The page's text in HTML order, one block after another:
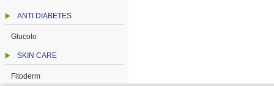
ANTI DIABETES
Glucolo
SKIN CARE
Fitoderm